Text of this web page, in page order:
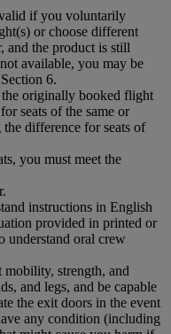
if you voluntarily
or choose different
and the product is still
available, you may be
6.
the originally booked flight
seats of the same or
difference for seats of
you must meet the
instructions in English
provided in printed or
understand oral crew
strength, and
and legs, and be capable
the exit doors in the event
any condition (including